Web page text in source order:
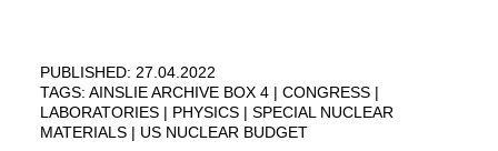
PUBLISHED: 27.04.2022
TAGS: AINSLIE ARCHIVE BOX 4
CONGRESS
LABORATORIES
PHYSICS
SPECIAL NUCLEAR
MATERIALS
US NUCLEAR BUDGET